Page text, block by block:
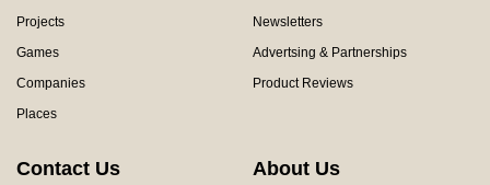
Projects
Games
Companies
Places
Newsletters
Advertsing & Partnerships
Product Reviews
Contact Us About Us